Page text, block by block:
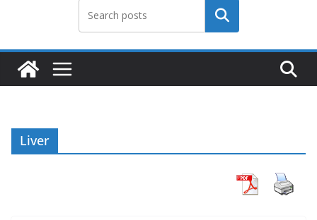
Search
Liver